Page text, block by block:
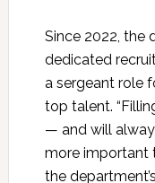
Since 2022, the
dedicated
a sergeant role
top talent.
— and will
more important
the